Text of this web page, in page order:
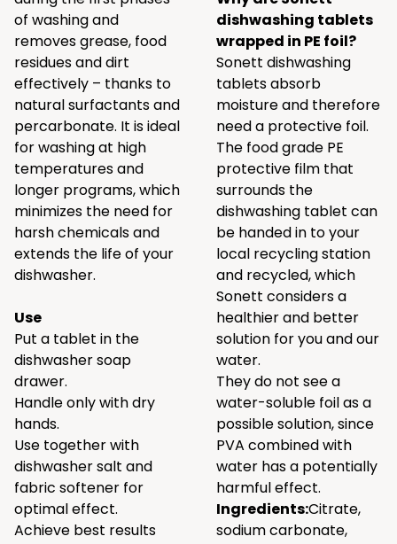
of washing and
removes grease, food
residues and dirt
effectively – thanks to
natural surfactants and
percarbonate. It is ideal
for washing at high
temperatures and
longer programs, which
minimizes the need for
harsh chemicals and
extends the life of your
dishwasher.
Use
Put a tablet in the
dishwasher soap
drawer.
Handle only with dry
hands.
Use together with
dishwasher salt and
fabric softener for
optimal effect.
Achieve best results
dishwashing tablets
wrapped in PE foil?
Sonett dishwashing
tablets absorb
moisture and therefore
need a protective foil.
The food grade PE
protective film that
surrounds the
dishwashing tablet can
be handed in to your
local recycling station
and recycled, which
Sonett considers a
healthier and better
solution for you and our
water.
They do not see a
water-soluble foil as a
possible solution, since
PVA combined with
water has a potentially
harmful effect.
Ingredients:Citrate,
sodium carbonate,